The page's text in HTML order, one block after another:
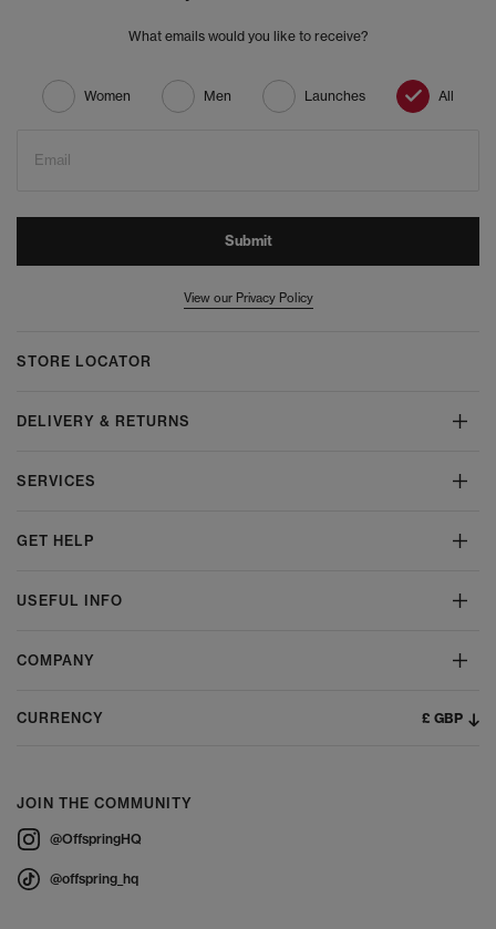
What emails would you like to receive?
Women Men Launches All
Email
Submit
View our Privacy Policy
STORE LOCATOR
DELIVERY & RETURNS
SERVICES
GET HELP
USEFUL INFO
COMPANY
CURRENCY £ GBP
JOIN THE COMMUNITY
@OffspringHQ
@offspring_hq